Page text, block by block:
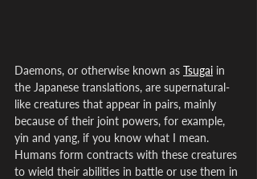
Daemons, or otherwise known as Tsugai in
the Japanese translations, are supernatural-
like creatures that appear in pairs, mainly
because of their joint powers, for example,
yin and yang, if you know what I mean.
Humans form contracts with these creatures
to wield their abilities in battle or use them in